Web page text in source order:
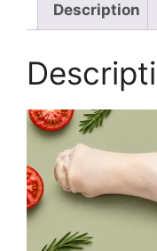
Description